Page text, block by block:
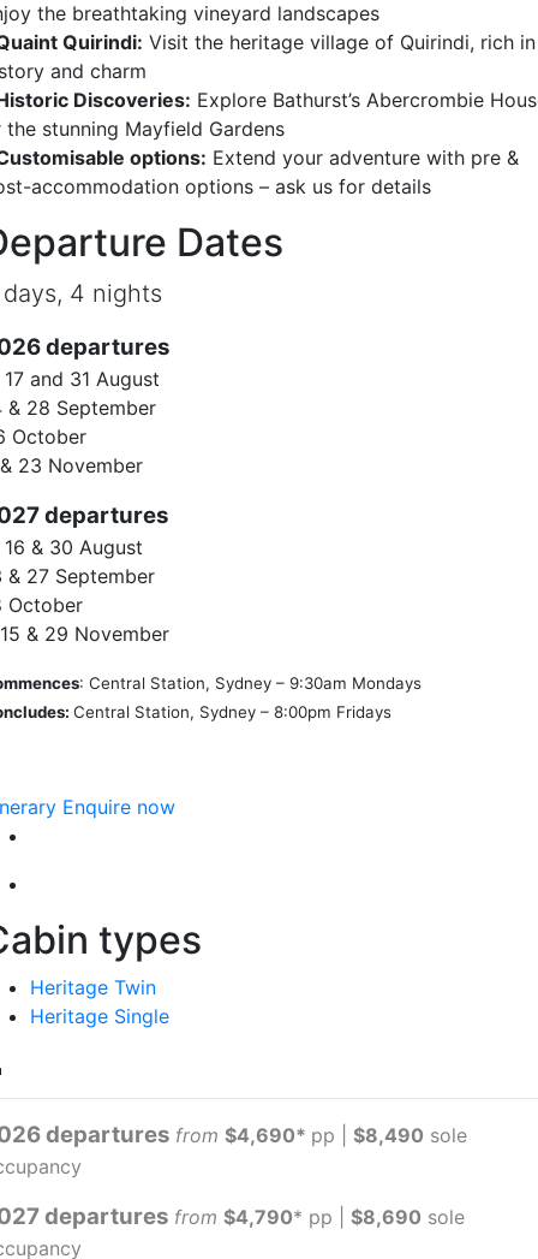
the breathtaking vineyard landscapes
Quirindi: Visit the heritage village of Quirindi, rich in
and charm
Discoveries: Explore Bathurst’s Abercrombie
the stunning Mayfield Gardens
options: Extend your adventure with pre &
accommodation options – ask us for details
Dates
4 nights
departures
and 31 August
& 28 September
October
23 November
departures
16 & 30 August
& 27 September
October
& 29 November
: Central Station, Sydney – 9:30am Mondays
Central Station, Sydney – 8:00pm Fridays
Enquire now
types
Heritage Twin
Heritage Single
departures from $4,690* pp | $8,490 sole
departures from $4,790* pp | $8,690 sole